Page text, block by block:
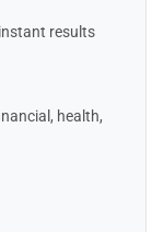
results
health,